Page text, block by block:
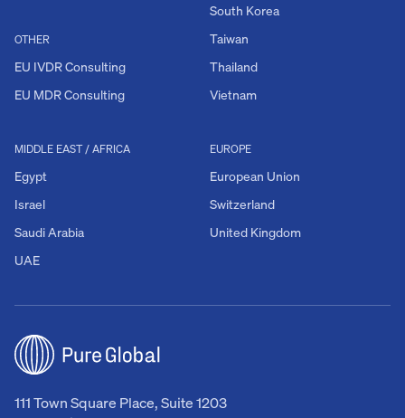
111 Town Square Place, Suite 1203
OTHER
EU IVDR Consulting
EU MDR Consulting
EUROPE
European Union
Switzerland
United Kingdom
MIDDLE EAST / AFRICA
Egypt
Israel
Saudi Arabia
UAE
South Korea
Taiwan
Thailand
Vietnam